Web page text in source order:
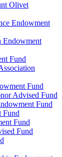
Olivet
Endowment
Endowment
Fund
Fund
Advised Fund
Fund
Fund
Fund
Fund